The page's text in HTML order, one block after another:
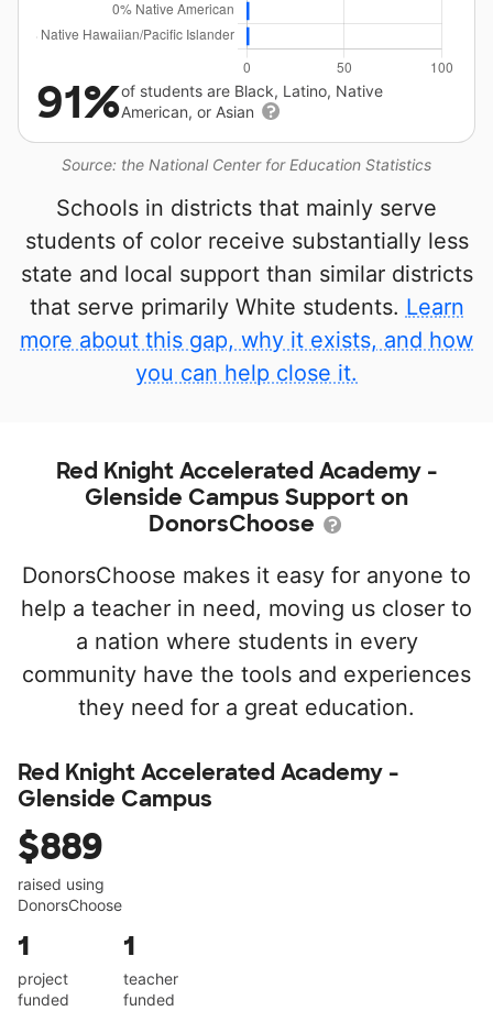
Source: the National Center for Education Statistics
91%of students are Black, Latino, Native
American, or Asian
Schools in districts that mainly serve
students of color receive substantially less
state and local support than similar districts
that serve primarily White students. Learn
more about this gap, why it exists, and how
you can help close it.
Red Knight Accelerated Academy -
Glenside Campus Support on
DonorsChoose
DonorsChoose makes it easy for anyone to
help a teacher in need, moving us closer to
a nation where students in every
community have the tools and experiences
they need for a great education.
Red Knight Accelerated Academy -
Glenside Campus
$889
raised using
DonorsChoose
1
project
funded
1
teacher
funded